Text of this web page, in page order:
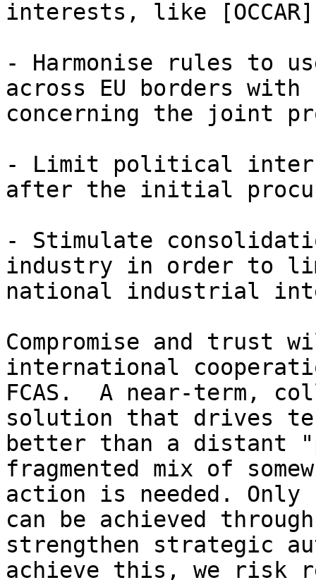
interests, like
- Harmonise rules to
across EU borders
concerning the joint
- Limit political
after the initial
- Stimulate
industry in order to
national industrial
Compromise and trust
international
FCAS.  A near-term,
solution that drives
better than a distant
fragmented mix of
action is needed. Only
can be achieved
strengthen strategic
achieve this, we risk